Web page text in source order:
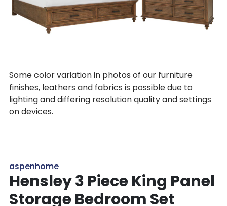
Some color variation in photos of our furniture
finishes, leathers and fabrics is possible due to
lighting and differing resolution quality and settings
on devices.
aspenhome
Hensley 3 Piece King Panel
Storage Bedroom Set